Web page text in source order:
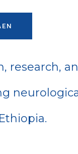
research,